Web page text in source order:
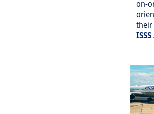
on-
their
Image